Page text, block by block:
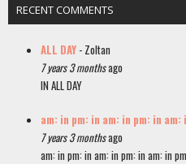
RECENT COMMENTS
ALL DAY - Zoltan
7 years 3 monthsago
IN ALL DAY
am: in pm: in am: in pm: in
7 years 3 monthsago
am: in pm: in am: in pm: in am: in